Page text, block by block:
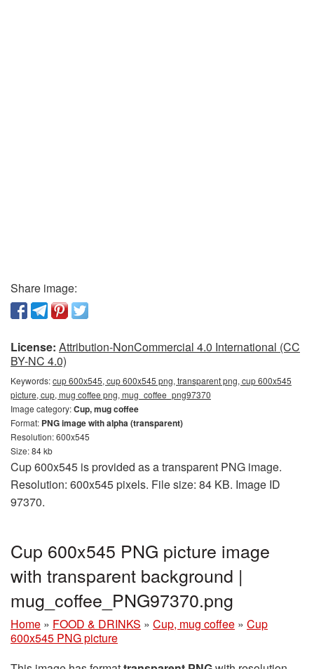
Share image:
License: Attribution-NonCommercial 4.0 International (CC
BY-NC 4.0)
Keywords:cup 600x545, cup 600x545 png, transparent png, cup 600x545
picture, cup, mug coffee png, mug_coffee_png97370
Image category:Cup, mug coffee
Format: PNG image with alpha (transparent)
Resolution: 600x545
Size: 84 kb
Cup 600x545 is provided as a transparent PNG image.
Resolution: 600x545 pixels. File size: 84 KB. Image ID
97370.
Cup 600x545 PNG picture image
with transparent background |
mug_coffee_PNG97370.png
Home » FOOD & DRINKS » Cup, mug coffee » Cup
600x545 PNG picture